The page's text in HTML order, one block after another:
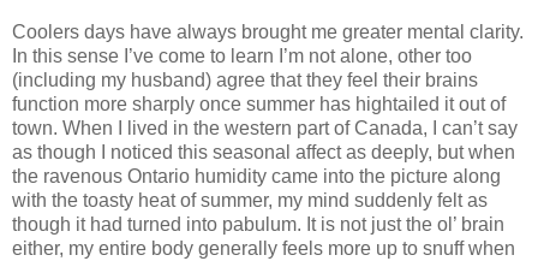
Coolers days have always brought me greater mental clarity.
In this sense I’ve come to learn I’m not alone, other too
(including my husband) agree that they feel their brains
function more sharply once summer has hightailed it out of
town. When I lived in the western part of Canada, I can’t say
as though I noticed this seasonal affect as deeply, but when
the ravenous Ontario humidity came into the picture along
with the toasty heat of summer, my mind suddenly felt as
though it had turned into pabulum. It is not just the ol’ brain
either, my entire body generally feels more up to snuff when